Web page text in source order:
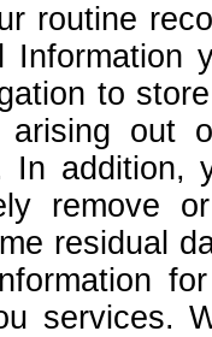
routine
Information
to
arising out
In
remove
residual
services.